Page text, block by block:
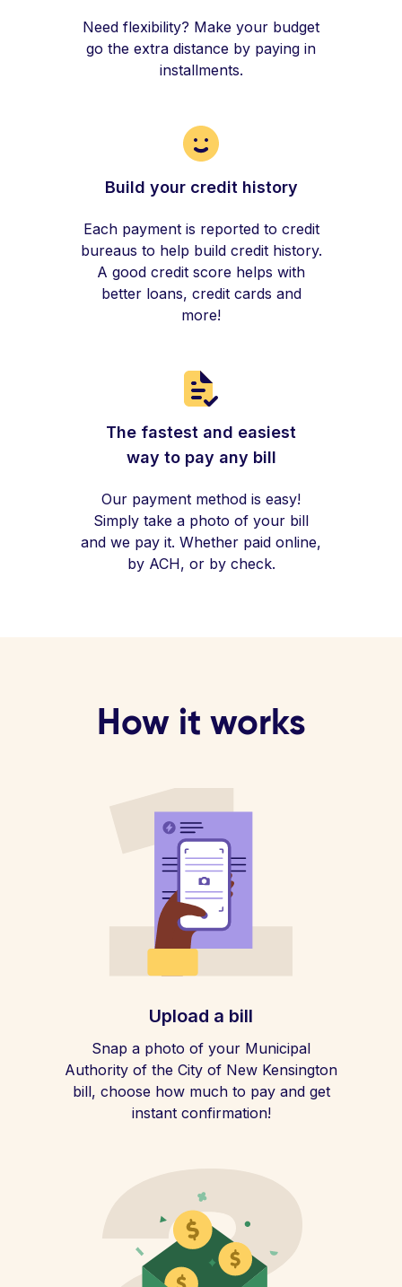
Need flexibility? Make your budget
go the extra distance by paying in
installments.
Build your credit history
Each payment is reported to credit
bureaus to help build credit history.
A good credit score helps with
better loans, credit cards and
more!
The fastest and easiest
way to pay any bill
Our payment method is easy!
Simply take a photo of your bill
and we pay it. Whether paid online,
by ACH, or by check.
How it works
Upload a bill
Snap a photo of your Municipal
Authority of the City of New Kensington
bill, choose how much to pay and get
instant confirmation!